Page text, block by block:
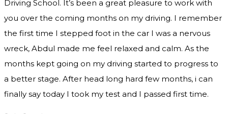
Driving School. It’s been a great pleasure to work with
you over the coming months on my driving. I remember
the first time I stepped foot in the car I was a nervous
wreck, Abdul made me feel relaxed and calm. As the
months kept going on my driving started to progress to
a better stage. After head long hard few months, i can
finally say today I took my test and I passed first time.